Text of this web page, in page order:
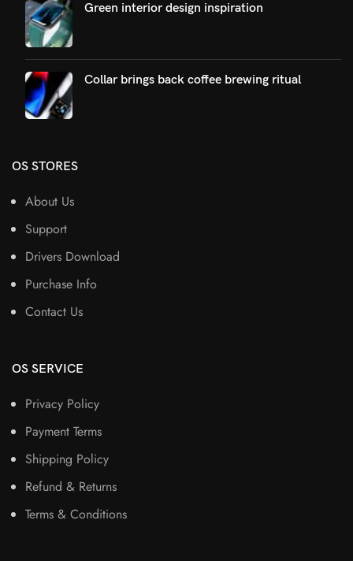
Green interior design inspiration
Collar brings back coffee brewing ritual
OS STORES
About Us
Support
Drivers Download
Purchase Info
Contact Us
OS SERVICE
Privacy Policy
Payment Terms
Shipping Policy
Refund & Returns
Terms & Conditions